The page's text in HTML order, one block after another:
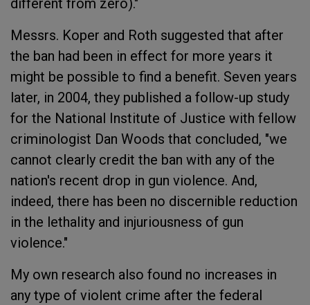
different from zero)."
Messrs. Koper and Roth suggested that after
the ban had been in effect for more years it
might be possible to find a benefit. Seven years
later, in 2004, they published a follow-up study
for the National Institute of Justice with fellow
criminologist Dan Woods that concluded, "we
cannot clearly credit the ban with any of the
nation's recent drop in gun violence. And,
indeed, there has been no discernible reduction
in the lethality and injuriousness of gun
violence."
My own research also found no increases in
any type of violent crime after the federal